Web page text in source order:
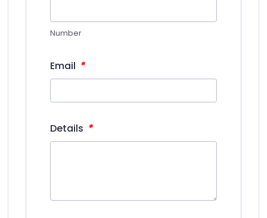
Number
Email *
Details *